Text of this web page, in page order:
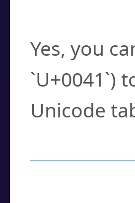
Yes, you
`U+0041`)
Unicode